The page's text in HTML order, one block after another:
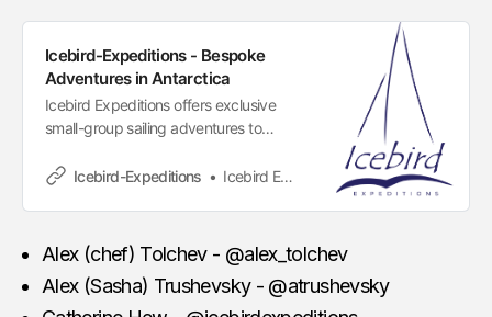
Icebird-Expeditions - Bespoke
Adventures in Antarctica
Icebird Expeditions offers exclusive
small-group sailing adventures to
freedom, flexibility, and authentic
adventurers who want to ski
untouched peaks, kayak among
icebergs, or capture
Icebird-Expeditions Icebird Expeditions
Alex (chef) Tolchev - @alex_tolchev
Alex (Sasha) Trushevsky - @atrushevsky